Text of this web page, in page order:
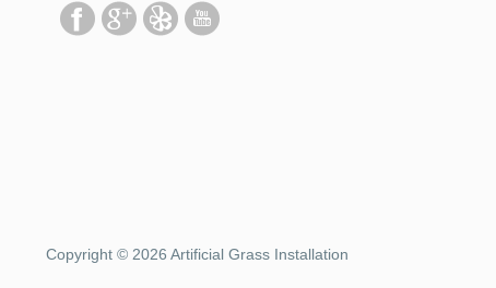
Copyright © 2026 Artificial Grass Installation